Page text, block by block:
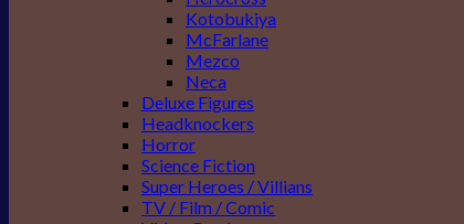
Kotobukiya
McFarlane
Mezco
Neca
Deluxe Figures
Headknockers
Horror
Science Fiction
Super Heroes / Villians
TV / Film / Comic